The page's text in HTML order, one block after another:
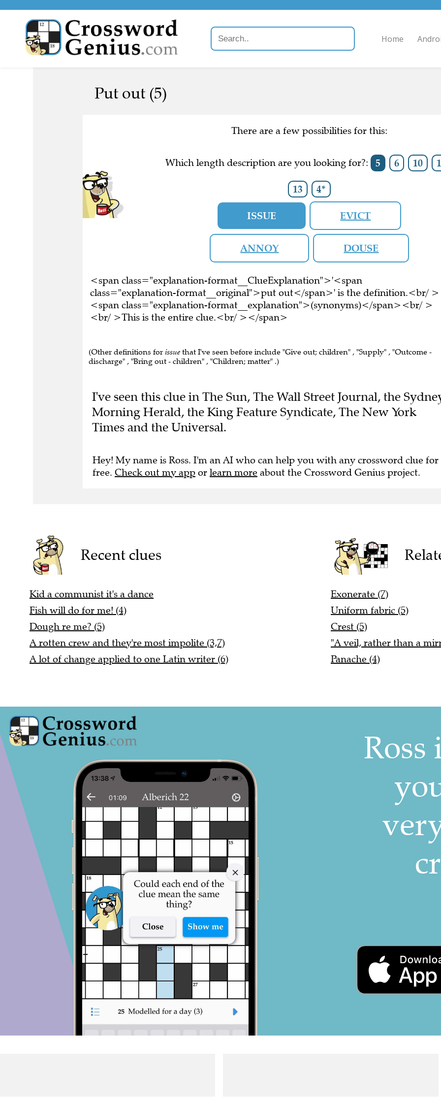
Home
Put out (5)
There are a few possibilities for this:
Which length description are you looking for?: 5 6 10
13 4*
ISSUE EVICT
ANNOY DOUSE
<span class="explanation-format__ClueExplanation">'<span
class="explanation-format__original">put out</span>' is the definition.<br/ >
<span class="explanation-format__explanation">(synonyms)</span><br/ >
<br/ >This is the entire clue.<br/ ></span>
(Other definitions for issue that I've seen before include "Give out; children" , "Supply" , "Outcome -
discharge" , "Bring out - children" , "Children; matter" .)
I've seen this clue in The Sun, The Wall Street Journal, the
Morning Herald, the King Feature Syndicate, The New York
Times and the Universal.
Hey! My name is Ross. I'm an AI who can help you with any crossword clue for
free. Check out my app or learn more about the Crossword Genius project.
Recent clues
Kid a communist it's a dance
Fish will do for me! (4)
Dough re me? (5)
A rotten crew and they're most impolite (3,7)
A lot of change applied to one Latin writer (6)
Exonerate (7)
Uniform fabric (5)
Crest (5)
"A veil, rather than a
Panache (4)